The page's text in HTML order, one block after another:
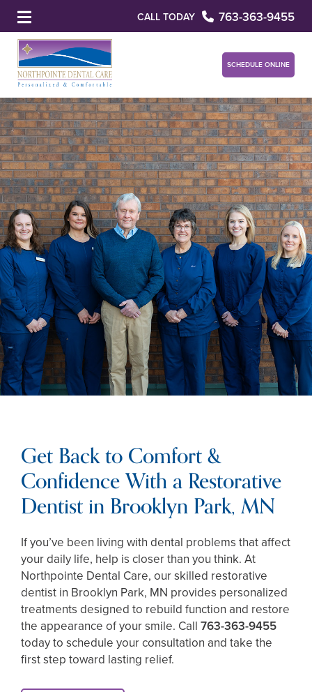
CALL TODAY 763-363-9455
SCHEDULE ONLINE
Get Back to Comfort &
Confidence With a Restorative
Dentist in Brooklyn Park, MN
If you’ve been living with dental problems that affect
your daily life, help is closer than you think. At
Northpointe Dental Care, our skilled restorative
dentist in Brooklyn Park, MN provides personalized
treatments designed to rebuild function and restore
the appearance of your smile. Call 763-363-9455
today to schedule your consultation and take the
first step toward lasting relief.